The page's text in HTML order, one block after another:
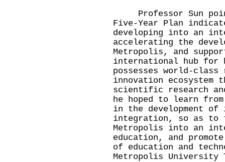
Professor Sun
Five-Year Plan
developing into an
accelerating the
Metropolis, and
international hub for
possesses world-
innovation ecosystem
scientific research
he hoped to learn
in the development of
integration, so as to
Metropolis into an
education, and
of education and
Metropolis University